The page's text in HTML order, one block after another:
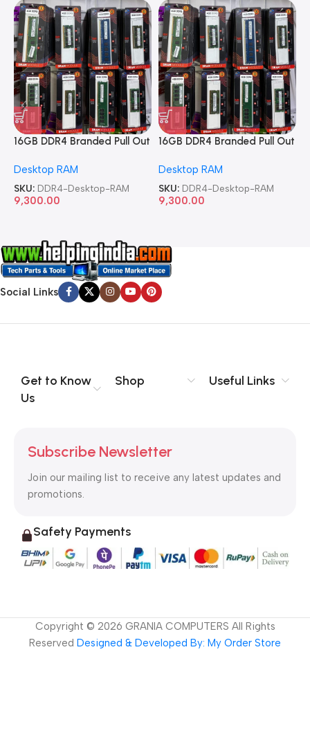
16GB DDR4 Branded Pull Out
Desktop RAM
SKU: DDR4-Desktop-RAM
9,300.00
16GB DDR4 Branded Pull Out
Desktop RAM
SKU: DDR4-Desktop-RAM
9,300.00
Social Links
Get to Know
Us
Shop Useful Links
Subscribe Newsletter
Join our mailing list to receive any latest updates and
promotions.
Safety Payments
Copyright © 2026 GRANIA COMPUTERS All Rights
Reserved Designed & Developed By: My Order Store